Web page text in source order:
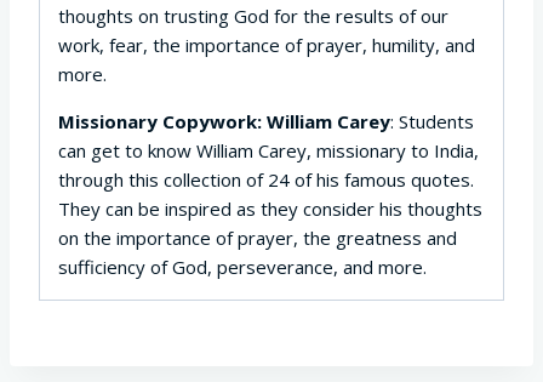
thoughts on trusting God for the results of our
work, fear, the importance of prayer, humility, and
more.
Missionary Copywork: William Carey: Students
can get to know William Carey, missionary to India,
through this collection of 24 of his famous quotes.
They can be inspired as they consider his thoughts
on the importance of prayer, the greatness and
sufficiency of God, perseverance, and more.